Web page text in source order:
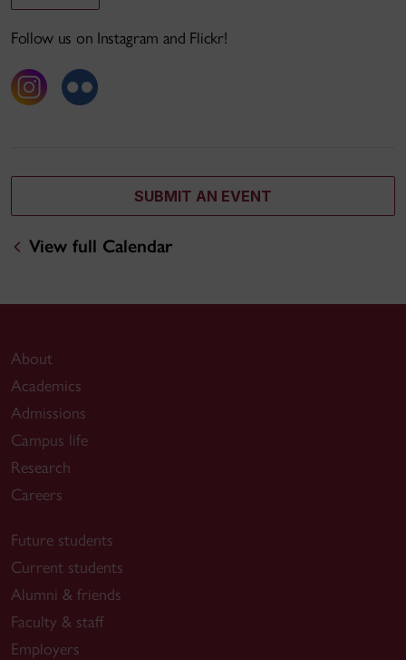
Follow us on Instagram and Flickr!
SUBMIT AN EVENT
View full Calendar
About
Academics
Admissions
Campus life
Research
Careers
Future students
Current students
Alumni & friends
Faculty & staff
Employers